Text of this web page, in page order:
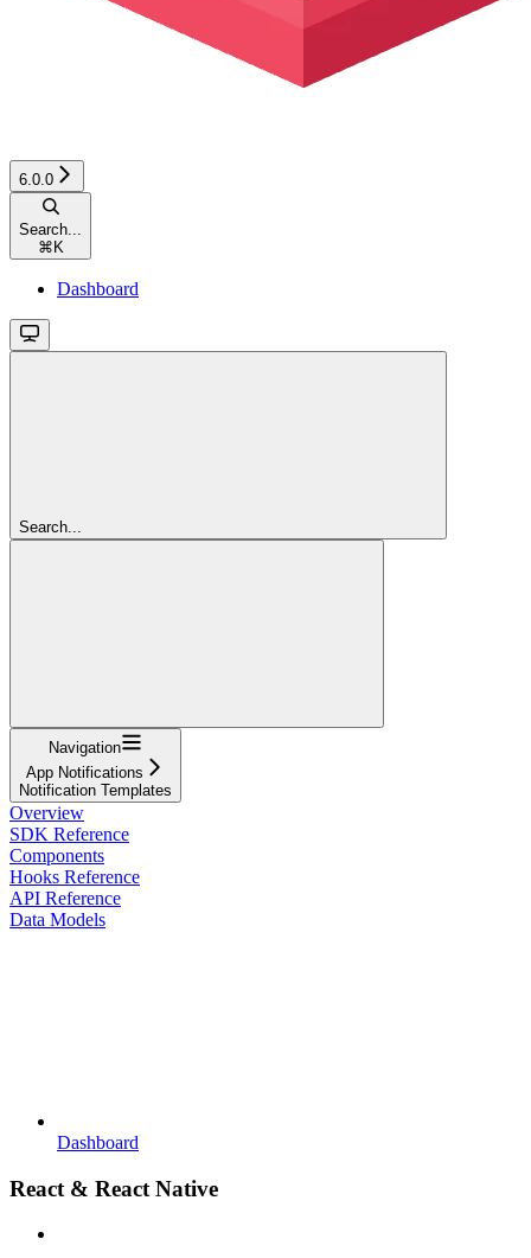
6.0.0
Search...
⌘ K
Dashboard
Search...
Navigation
App Notifications
Notification Templates
Overview
SDK Reference
Components
Hooks Reference
API Reference
Data Models
Dashboard
React & React Native